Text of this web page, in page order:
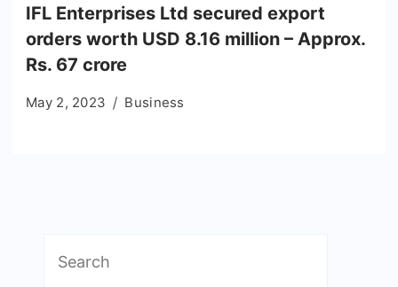
IFL Enterprises Ltd secured export
orders worth USD 8.16 million – Approx.
Rs. 67 crore
May 2, 2023 Business
for: